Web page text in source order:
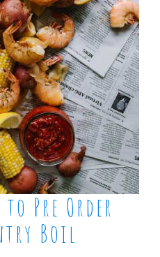
Pre Order
Boil